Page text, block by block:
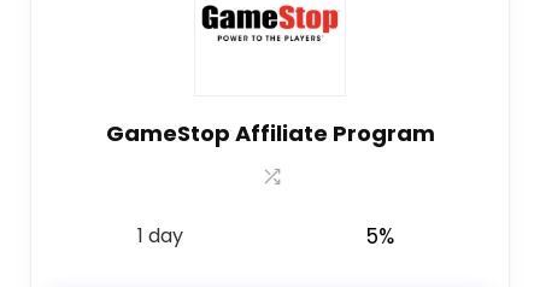
GameStop Affiliate Program
1 day 5%